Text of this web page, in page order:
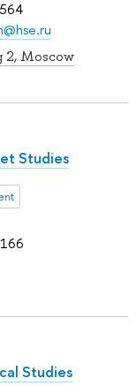
2, Moscow
Studies
Studies